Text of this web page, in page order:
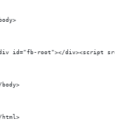
id="fb-root"></div><script
body>
html>